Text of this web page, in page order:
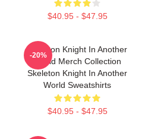
$40.95 - $47.95
Skeleton Knight In Another
World Merch Collection
Skeleton Knight In Another
World Sweatshirts
$40.95 - $47.95
-20%